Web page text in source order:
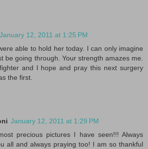
January 12, 2011 at 1:25 PM
able to hold her today. I can only imagine
be going through. Your strength amazes me.
and I hope and pray this next surgery
the first.
January 12, 2011 at 1:29 PM
precious pictures I have seen!!! Always
all and always praying too! I am so thankful